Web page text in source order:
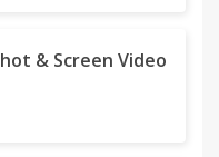
& Screen Video